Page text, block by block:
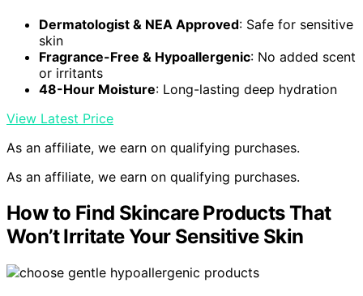
Dermatologist & NEA Approved: Safe for sensitive
skin
Fragrance-Free & Hypoallergenic: No added scent
or irritants
48-Hour Moisture: Long-lasting deep hydration
View Latest Price
As an affiliate, we earn on qualifying purchases.
As an affiliate, we earn on qualifying purchases.
How to Find Skincare Products That
Won’t Irritate Your Sensitive Skin